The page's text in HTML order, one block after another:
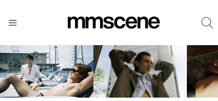
LATEST
STORIES